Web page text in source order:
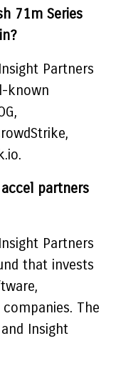
71m Series
Partners
known
partners
Partners
that invests
The
Insight